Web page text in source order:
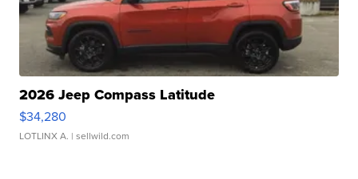
2026 Jeep Compass Latitude
$34,280
LOTLINX A. | sellwild.com